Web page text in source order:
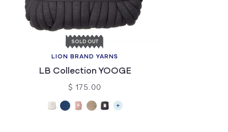
SOLD OUT
LION BRAND YARNS
LB Collection YOOGE
$ 175.00